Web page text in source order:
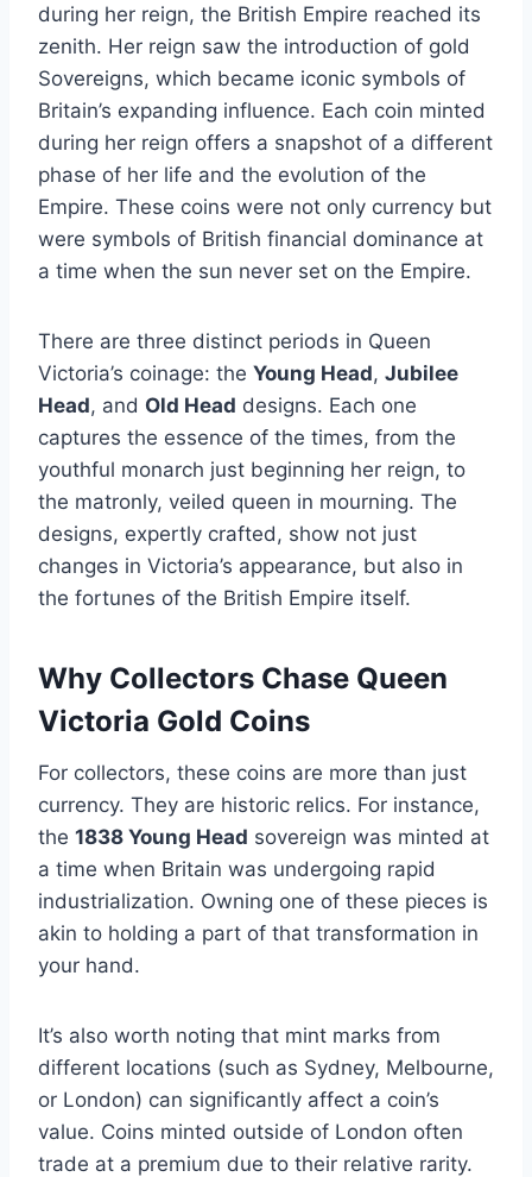
during her reign, the British Empire reached its
zenith. Her reign saw the introduction of gold
Sovereigns, which became iconic symbols of
Britain’s expanding influence. Each coin minted
during her reign offers a snapshot of a different
phase of her life and the evolution of the
Empire. These coins were not only currency but
were symbols of British financial dominance at
a time when the sun never set on the Empire.
There are three distinct periods in Queen
Victoria’s coinage: the Young Head, Jubilee
Head, and Old Head designs. Each one
captures the essence of the times, from the
youthful monarch just beginning her reign, to
the matronly, veiled queen in mourning. The
designs, expertly crafted, show not just
changes in Victoria’s appearance, but also in
the fortunes of the British Empire itself.
Why Collectors Chase Queen
Victoria Gold Coins
For collectors, these coins are more than just
currency. They are historic relics. For instance,
the 1838 Young Head sovereign was minted at
a time when Britain was undergoing rapid
industrialization​. Owning one of these pieces is
akin to holding a part of that transformation in
your hand.
It’s also worth noting that mint marks from
different locations (such as Sydney, Melbourne,
or London) can significantly affect a coin’s
value. Coins minted outside of London often
trade at a premium due to their relative rarity​.